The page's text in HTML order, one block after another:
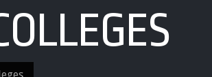
& Explore